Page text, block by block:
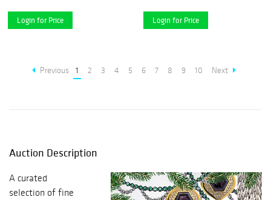
Login for Price Login for Price
Previous 1 2 3 4 5 6 7 8 9 10 Next
Auction Description
A curated
selection of fine